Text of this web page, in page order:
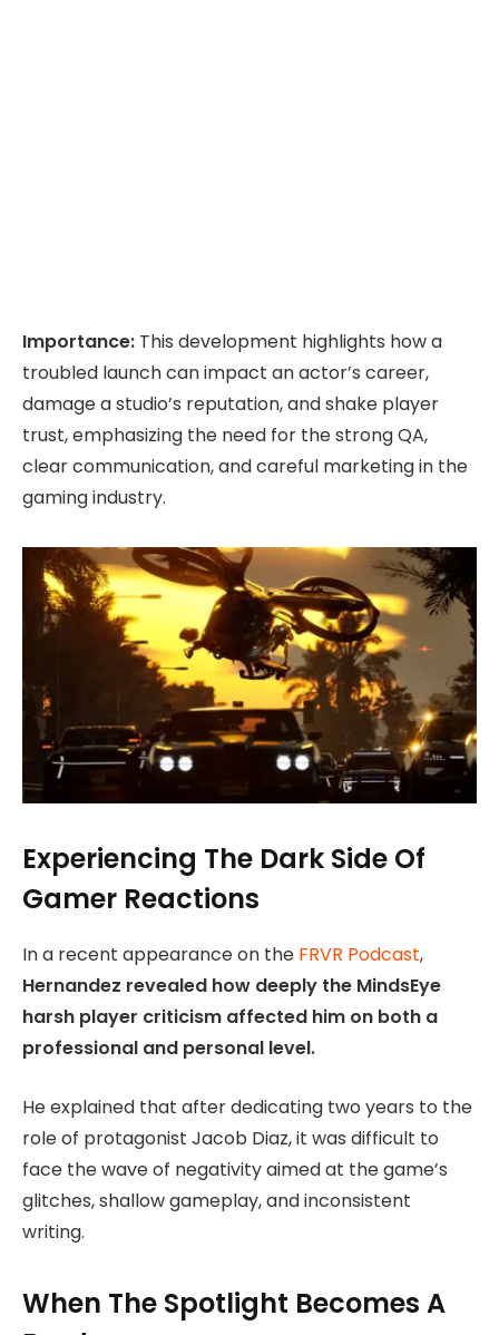
Importance: This development highlights how a
troubled launch can impact an actor’s career,
damage a studio’s reputation, and shake player
trust, emphasizing the need for the strong QA,
clear communication, and careful marketing in the
gaming industry.
Experiencing The Dark Side Of
Gamer Reactions
In a recent appearance on the FRVR Podcast,
Hernandez revealed how deeply the MindsEye
harsh player criticism affected him on both a
professional and personal level.
He explained that after dedicating two years to the
role of protagonist Jacob Diaz, it was difficult to
face the wave of negativity aimed at the game’s
glitches, shallow gameplay, and inconsistent
writing.
When The Spotlight Becomes A